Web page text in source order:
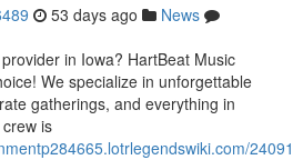
53 days ago
News
in Iowa? HartBeat Music
We specialize in unforgettable
gatherings, and everything in
is